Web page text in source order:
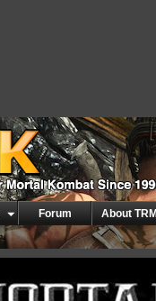
Forum About